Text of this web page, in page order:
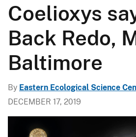
Coelioxys
Back Redo,
Baltimore
By Eastern Ecological Science
DECEMBER 17, 2019